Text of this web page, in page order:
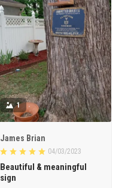
1
James Brian
04/03/2023
Beautiful & meaningful
sign